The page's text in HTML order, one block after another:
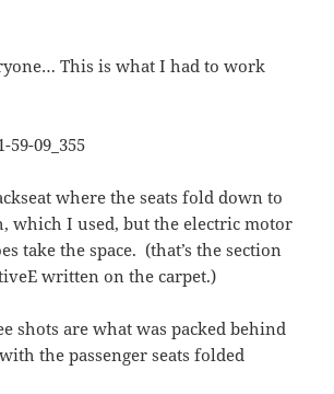
This is what I had to work
where the seats fold down to
which I used, but the electric motor
take the space. (that’s the section
written on the carpet.)
shots are what was packed behind
the passenger seats folded